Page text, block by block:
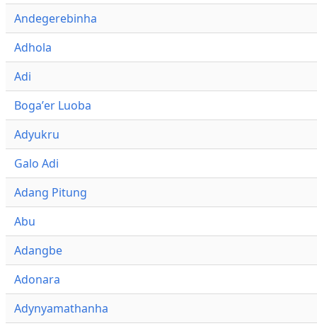
Andegerebinha
Adhola
Adi
Bogaʼer Luoba
Adyukru
Galo Adi
Adang Pitung
Abu
Adangbe
Adonara
Adynyamathanha